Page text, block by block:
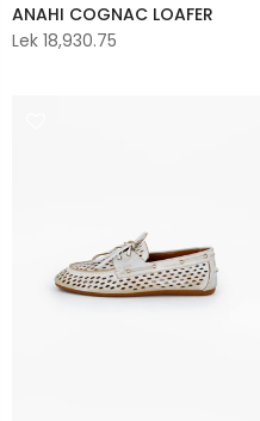
ANAHI COGNAC LOAFER
Lek 18,930.75